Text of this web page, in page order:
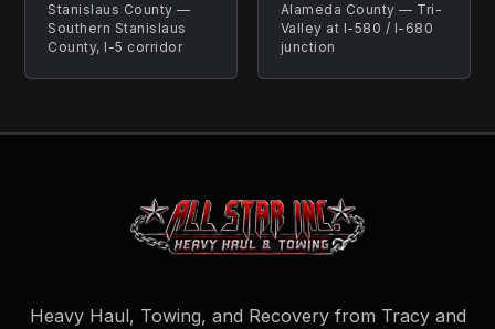
Stanislaus County —
Southern Stanislaus
County, I-5 corridor
Alameda County — Tri-
Valley at I-580 / I-680
junction
Heavy Haul, Towing, and Recovery from Tracy and